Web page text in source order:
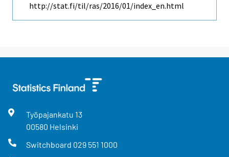
http://stat.fi/til/ras/2016/01/index_en.html
Työpajankatu 13
00580 Helsinki
Switchboard 029 551 1000